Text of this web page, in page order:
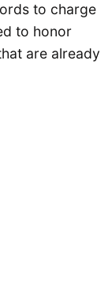
to charge
to honor
are already